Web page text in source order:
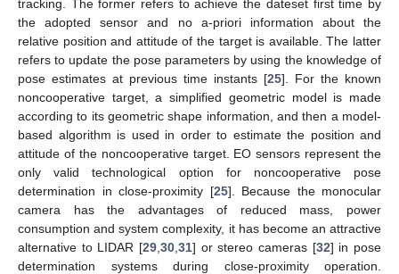
tracking. The former refers to achieve the dateset first time by
the adopted sensor and no a-priori information about the
relative position and attitude of the target is available. The latter
refers to update the pose parameters by using the knowledge of
pose estimates at previous time instants [25]. For the known
noncooperative target, a simplified geometric model is made
according to its geometric shape information, and then a model-
based algorithm is used in order to estimate the position and
attitude of the noncooperative target. EO sensors represent the
only valid technological option for noncooperative pose
determination in close-proximity [25]. Because the monocular
camera has the advantages of reduced mass, power
consumption and system complexity, it has become an attractive
alternative to LIDAR [29 30 31] or stereo cameras [32] in pose
determination systems during close-proximity operation.